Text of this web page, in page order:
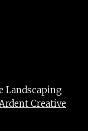
Landscaping
Creative